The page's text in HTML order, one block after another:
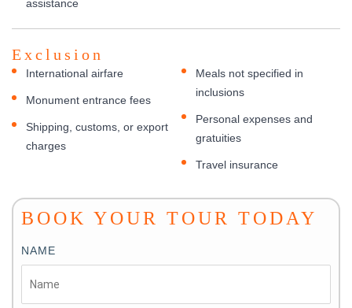
assistance
Exclusion
International airfare
Monument entrance fees
Shipping, customs, or export
charges
Meals not specified in
inclusions
Personal expenses and
gratuities
Travel insurance
BOOK YOUR TOUR TODAY
NAME